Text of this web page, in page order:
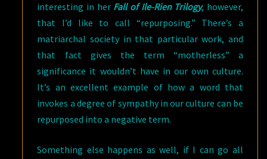
interesting in her Fall of Ile-Rien Trilogy, however,
that I’d like to call “repurposing.” There’s a
matriarchal society in that particular work, and
that fact gives the term “motherless” a
significance it wouldn’t have in our own culture.
It’s an excellent example of how a word that
invokes a degree of sympathy in our culture can be
repurposed into a negative term.
Something else happens as well, if I can go all